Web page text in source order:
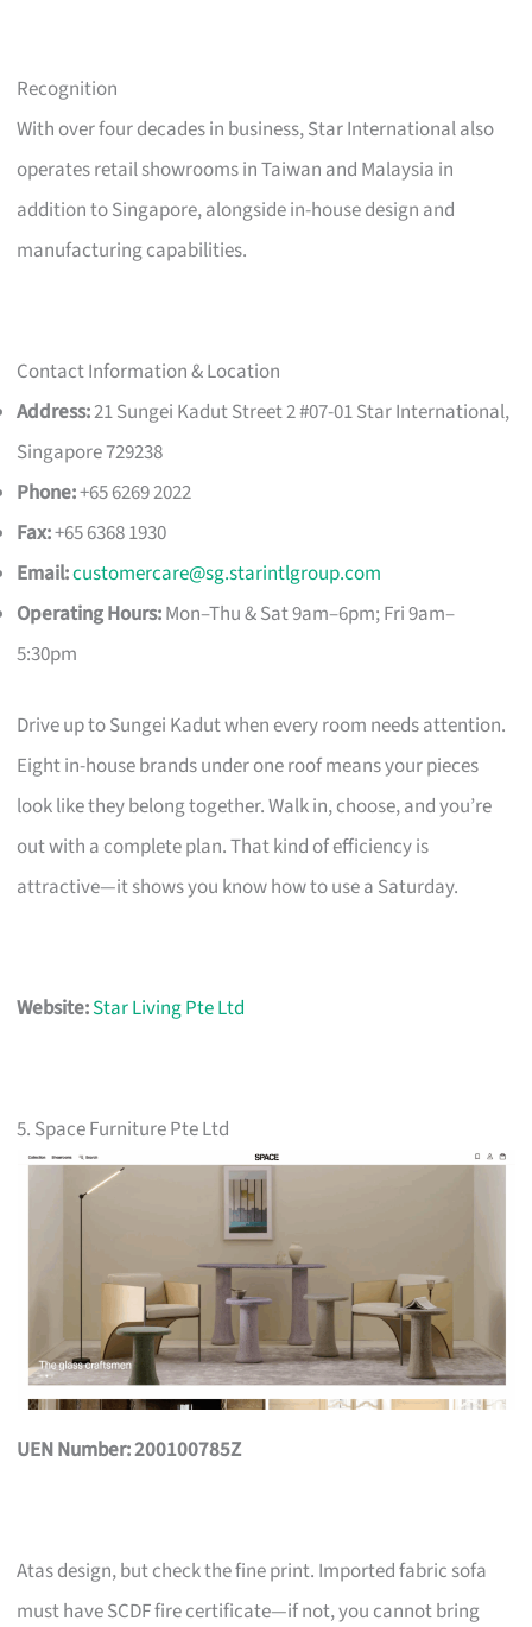
Recognition
With over four decades in business, Star International also
operates retail showrooms in Taiwan and Malaysia in
addition to Singapore, alongside in-house design and
manufacturing capabilities.
Contact Information & Location
Address:21 Sungei Kadut Street 2 #07-01 Star International,
Singapore 729238
Phone:+65 6269 2022
Fax:+65 6368 1930
Email:customercare@sg.starintlgroup.com
Operating Hours:Mon–Thu & Sat 9am–6pm; Fri 9am–
5:30pm
Drive up to Sungei Kadut when every room needs attention.
Eight in-house brands under one roof means your pieces
look like they belong together. Walk in, choose, and you’re
out with a complete plan. That kind of efficiency is
attractive—it shows you know how to use a Saturday.
Website:Star Living Pte Ltd
5. Space Furniture Pte Ltd
UEN Number: 200100785Z
Atas design, but check the fine print. Imported fabric sofa
must have SCDF fire certificate—if not, you cannot bring